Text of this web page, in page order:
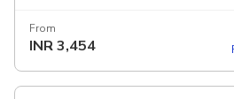
From
INR3,454